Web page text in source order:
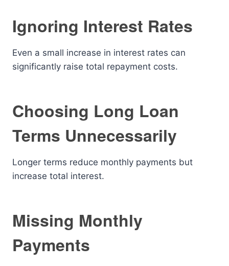
Ignoring Interest Rates
Even a small increase in interest rates can
significantly raise total repayment costs.
Choosing Long Loan
Terms Unnecessarily
Longer terms reduce monthly payments but
increase total interest.
Missing Monthly
Payments